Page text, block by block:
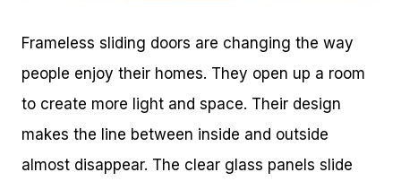
Frameless sliding doors are changing the way
people enjoy their homes. They open up a room
to create more light and space. Their design
makes the line between inside and outside
almost disappear. The clear glass panels slide